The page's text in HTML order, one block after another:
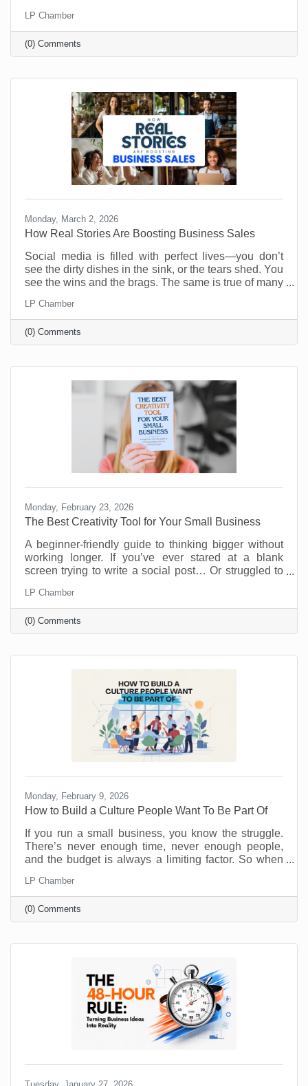
department, your cognitive clarity determines your
bottom line. However, "founder’s fatigue" often leads
to the dreaded brain fog: that sluggish, scattered
feeling where making a simple decision feels like
LP Chamber
(0) Comments
Monday, March 2, 2026
How Real Stories Are Boosting Business Sales
Social media is filled with perfect lives—you don’t
see the dirty dishes in the sink, or the tears shed. You
see the wins and the brags. The same is true of many
owners we want to show our best selves. Anything
less is weak and unappealing. Or is it?
LP Chamber
(0) Comments
Monday, February 23, 2026
The Best Creativity Tool for Your Small Business
A beginner-friendly guide to thinking bigger without
working longer. If you’ve ever stared at a blank
screen trying to write a social post… Or struggled to
recycled… Or wished you had a brainstorming
partner who didn’t need coffee breaks… Your life is
about to get easier.
LP Chamber
(0) Comments
Monday, February 9, 2026
How to Build a Culture People Want To Be Part Of
If you run a small business, you know the struggle.
There’s never enough time, never enough people,
and the budget is always a limiting factor. So when
sound like another big expense, not to mention
something you just don’t have the resources to
implement. No one will argue that taking care of your
employees is important but wellness programs are
LP Chamber
(0) Comments